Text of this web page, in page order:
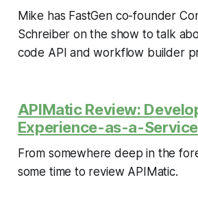
Mike has FastGen co-founder
Schreiber on the show to talk
code API and workflow builder
APIMatic Review:
Experience-as-a-Service
From somewhere deep in the
some time to review APIMatic.